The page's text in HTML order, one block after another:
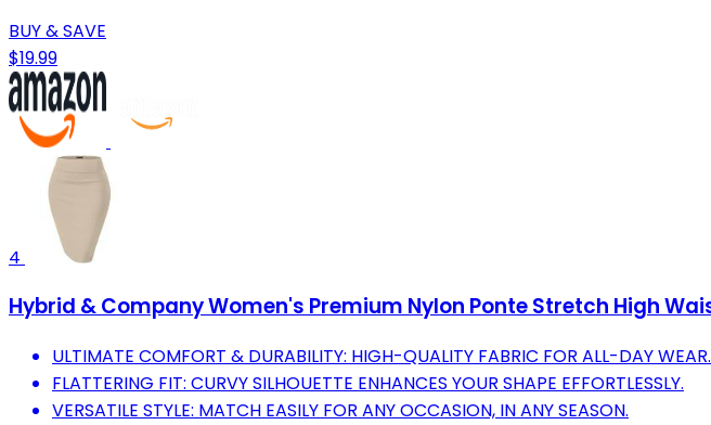
BUY & SAVE
$19.99
4
Hybrid & Company Women's Premium Nylon Ponte Stretch High
ULTIMATE COMFORT & DURABILITY: HIGH-QUALITY FABRIC FOR ALL-DAY WEAR.
FLATTERING FIT: CURVY SILHOUETTE ENHANCES YOUR SHAPE EFFORTLESSLY.
VERSATILE STYLE: MATCH EASILY FOR ANY OCCASION, IN ANY SEASON.